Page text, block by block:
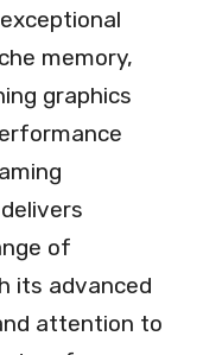
memory,
graphics
of
its advanced
attention to